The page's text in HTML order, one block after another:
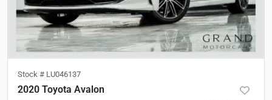
Stock # LU046137
2020 Toyota Avalon